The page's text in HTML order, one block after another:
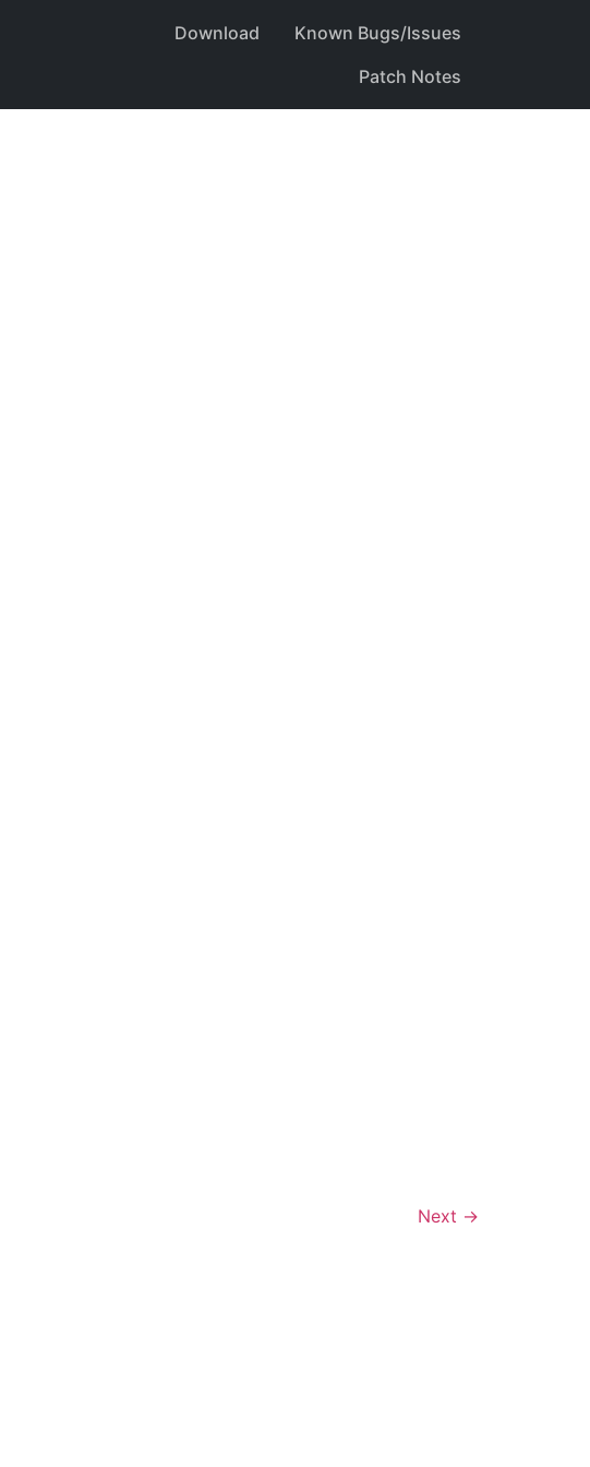
Download
Known Bugs/Issues
Patch Notes
Next →